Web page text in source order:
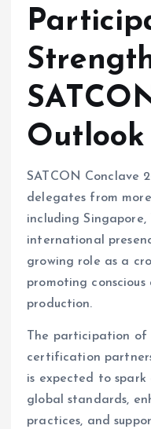
Outlook
SATCON Conclave
delegates from
including
international
growing role as a
promoting
production.
The participation of
certification
is expected to spark
global standards,
practices, and